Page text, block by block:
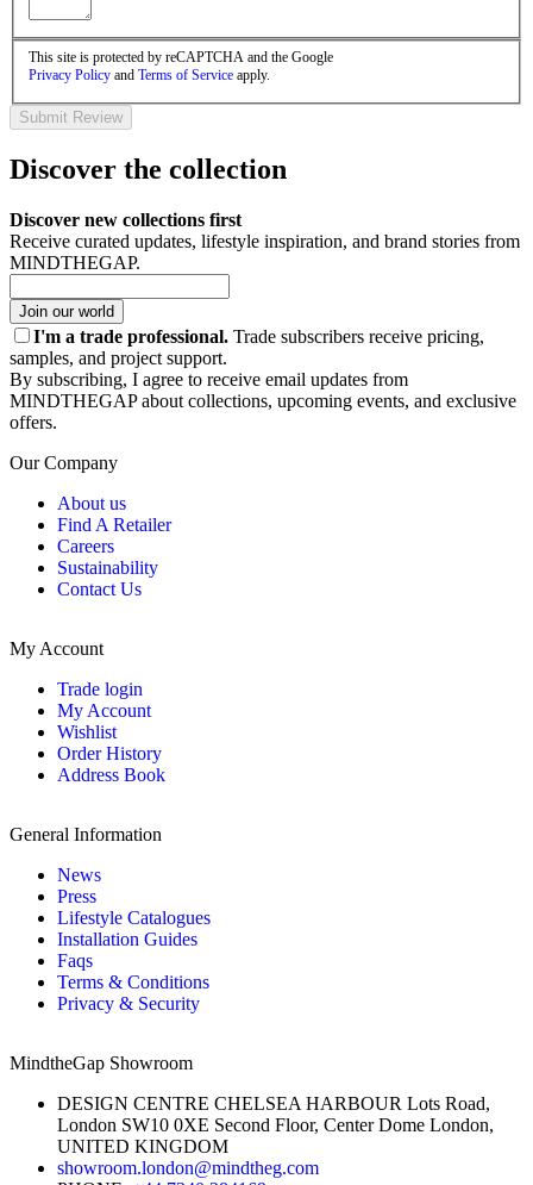
This site is protected by reCAPTCHA and the Google
Privacy Policy and Terms of Service apply.
Submit Review
Discover the collection
Discover new collections first
Receive curated updates, lifestyle inspiration, and brand stories from
MINDTHEGAP.
Join our world
I'm a trade professional. Trade subscribers receive pricing,
samples, and project support.
By subscribing, I agree to receive email updates from
MINDTHEGAP about collections, upcoming events, and exclusive
offers.
Our Company
About us
Find A Retailer
Careers
Sustainability
Contact Us
My Account
Trade login
My Account
Wishlist
Order History
Address Book
General Information
News
Press
Lifestyle Catalogues
Installation Guides
Faqs
Terms & Conditions
Privacy & Security
MindtheGap Showroom
DESIGN CENTRE CHELSEA HARBOUR Lots Road,
London SW10 0XE Second Floor, Center Dome London,
UNITED KINGDOM
showroom.london@mindtheg.com